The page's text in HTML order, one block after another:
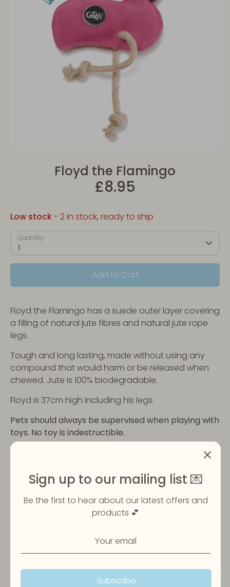
Floyd the Flamingo
£8.95
Low stock- 2 in stock, ready to ship
Quantity
1
Add to Cart
Floyd the Flamingo has a suede outer layer covering
a filling of natural jute fibres and natural jute rope
legs.
Tough and long lasting, made without using any
compound that would harm or be released when
chewed. Jute is 100% biodegradable.
Floyd is 37cm high including his legs.
Pets should always be supervised when playing with
toys. No toy is indestructible.
Share
Facebook
Share
Twitter
Pin
Sign up to our mailing list 💌
Be the first to hear about our latest offers and
products 💕
Subscribe